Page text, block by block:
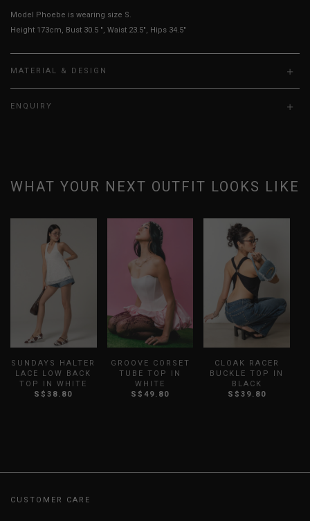
Model Phoebe is wearing size S.
Height 173cm, Bust 30.5 ", Waist 23.5", Hips 34.5"
MATERIAL & DESIGN
ENQUIRY
WHAT YOUR NEXT OUTFIT LOOKS LIKE
SUNDAYS HALTER
LACE LOW BACK
TOP IN WHITE
S$38.80
GROOVE CORSET
TUBE TOP IN
WHITE
S$49.80
CLOAK RACER
BUCKLE TOP IN
BLACK
S$39.80
CUSTOMER CARE